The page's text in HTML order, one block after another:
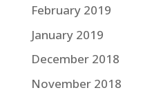
February 2019
January 2019
December 2018
November 2018